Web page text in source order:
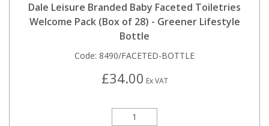
Dale Leisure Branded Baby Faceted Toiletries
Welcome Pack (Box of 28) - Greener Lifestyle
Bottle
Code: 8490/FACETED-BOTTLE
£34.00 Ex VAT